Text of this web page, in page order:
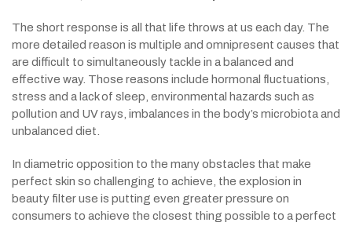
The short response is all that life throws at us each day. The
more detailed reason is multiple and omnipresent causes that
are difficult to simultaneously tackle in a balanced and
effective way. Those reasons include hormonal fluctuations,
stress and a lack of sleep, environmental hazards such as
pollution and UV rays, imbalances in the body’s microbiota and
unbalanced diet.
In diametric opposition to the many obstacles that make
perfect skin so challenging to achieve, the explosion in
beauty filter use is putting even greater pressure on
consumers to achieve the closest thing possible to a perfect